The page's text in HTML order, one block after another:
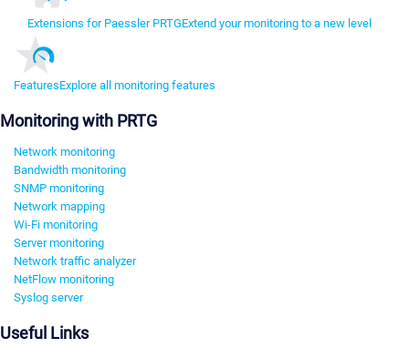
Extensions for Paessler PRTGExtend your monitoring to a new level
FeaturesExplore all monitoring features
Monitoring with PRTG
Network monitoring
Bandwidth monitoring
SNMP monitoring
Network mapping
Wi-Fi monitoring
Server monitoring
Network traffic analyzer
NetFlow monitoring
Syslog server
Useful Links